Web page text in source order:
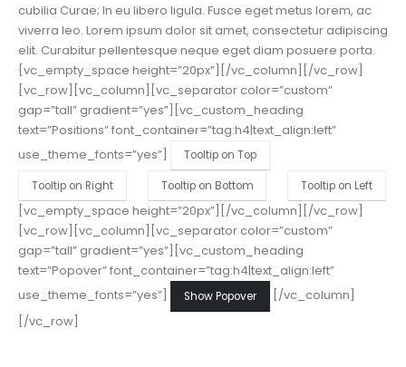
cubilia Curae; In eu libero ligula. Fusce eget metus lorem, ac
viverra leo. Lorem ipsum dolor sit amet, consectetur adipiscing
elit. Curabitur pellentesque neque eget diam posuere porta.
[vc_empty_space height=”20px”][/vc_column][/vc_row]
[vc_row][vc_column][vc_separator color=”custom”
gap=”tall” gradient=”yes”][vc_custom_heading
text=”Positions” font_container=”tag:h4|text_align:left”
use_theme_fonts=”yes”]
Tooltip on Top
Tooltip on Right Tooltip on Bottom Tooltip on Left
[vc_empty_space height=”20px”][/vc_column][/vc_row]
[vc_row][vc_column][vc_separator color=”custom”
gap=”tall” gradient=”yes”][vc_custom_heading
text=”Popover” font_container=”tag:h4|text_align:left”
use_theme_fonts=”yes”]
Show Popover
[/vc_column]
[/vc_row]